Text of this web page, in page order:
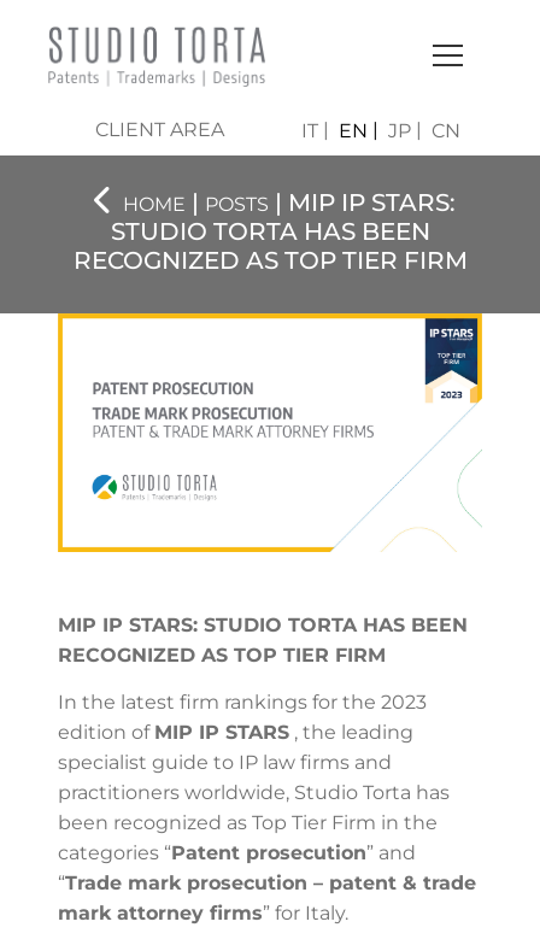
CLIENT AREA IT EN JP CN
HOME | POSTS | MIP IP STARS:
STUDIO TORTA HAS BEEN
RECOGNIZED AS TOP TIER FIRM
MIP IP STARS: STUDIO TORTA HAS BEEN
RECOGNIZED AS TOP TIER FIRM
In the latest firm rankings for the 2023
edition of MIP IP STARS , the leading
specialist guide to IP law firms and
practitioners worldwide, Studio Torta has
been recognized as Top Tier Firm in the
categories “Patent prosecution” and
“Trade mark prosecution – patent & trade
mark attorney firms” for Italy.